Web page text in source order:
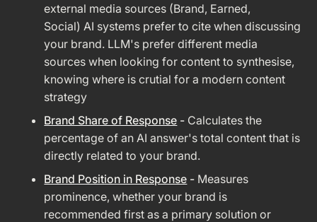
external media sources (Brand, Earned,
Social) AI systems prefer to cite when discussing
your brand. LLM's prefer different media
sources when looking for content to synthesise,
knowing where is crutial for a modern content
strategy
Brand Share of Response - Calculates the
percentage of an AI answer's total content that is
directly related to your brand.
Brand Position in Response - Measures
prominence, whether your brand is
recommended first as a primary solution or